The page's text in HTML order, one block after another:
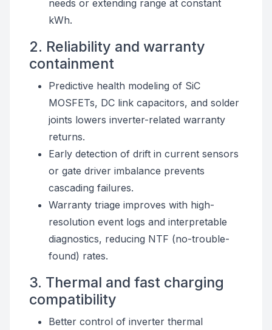
needs or extending range at constant
kWh.
2. Reliability and warranty
containment
Predictive health modeling of SiC
MOSFETs, DC link capacitors, and solder
joints lowers inverter-related warranty
returns.
Early detection of drift in current sensors
or gate driver imbalance prevents
cascading failures.
Warranty triage improves with high-
resolution event logs and interpretable
diagnostics, reducing NTF (no-trouble-
found) rates.
3. Thermal and fast charging
compatibility
Better control of inverter thermal